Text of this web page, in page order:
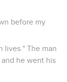
before my
lives." The man
he went his